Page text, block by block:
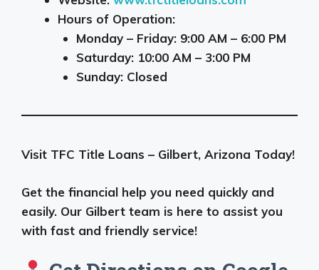
Hours of Operation:
Monday – Friday: 9:00 AM – 6:00 PM
Saturday: 10:00 AM – 3:00 PM
Sunday: Closed
Visit TFC Title Loans – Gilbert, Arizona Today!
Get the financial help you need quickly and
easily. Our Gilbert team is here to assist you
with fast and friendly service!